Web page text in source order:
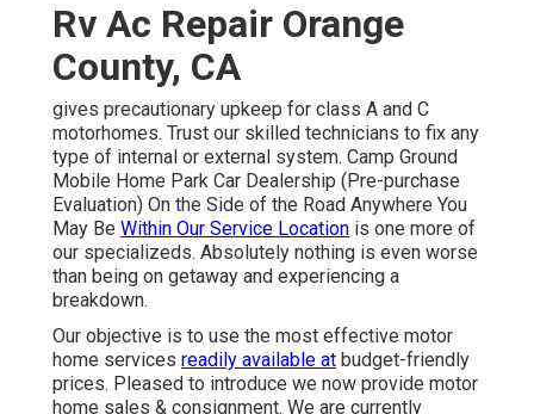
Rv Ac Repair Orange
County, CA
gives precautionary upkeep for class A and C
motorhomes. Trust our skilled technicians to fix any
type of internal or external system. Camp Ground
Mobile Home Park Car Dealership (Pre-purchase
Evaluation) On the Side of the Road Anywhere You
May Be Within Our Service Location is one more of
our specializeds. Absolutely nothing is even worse
than being on getaway and experiencing a
breakdown.
Our objective is to use the most effective motor
home services readily available at budget-friendly
prices. Pleased to introduce we now provide motor
home sales & consignment. We are currently